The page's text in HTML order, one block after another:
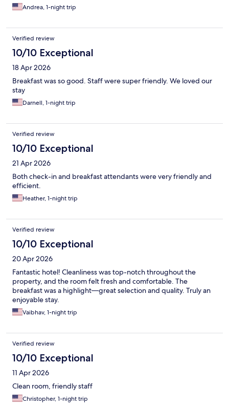
Andrea, 1-night trip
Verified review
10/10 Exceptional
18 Apr 2026
Breakfast was so good. Staff were super friendly. We loved our
stay
Darnell, 1-night trip
Verified review
10/10 Exceptional
21 Apr 2026
Both check-in and breakfast attendants were very friendly and
efficient.
Heather, 1-night trip
Verified review
10/10 Exceptional
20 Apr 2026
Fantastic hotel! Cleanliness was top-notch throughout the
property, and the room felt fresh and comfortable. The
breakfast was a highlight—great selection and quality. Truly an
enjoyable stay.
Vaibhav, 1-night trip
Verified review
10/10 Exceptional
11 Apr 2026
Clean room, friendly staff
Christopher, 1-night trip